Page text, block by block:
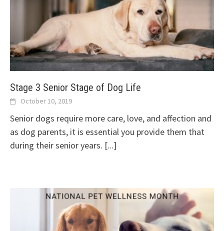
Stage 3 Senior Stage of Dog Life
October 10, 2019
Senior dogs require more care, love, and affection and
as dog parents, it is essential you provide them that
during their senior years. [...]